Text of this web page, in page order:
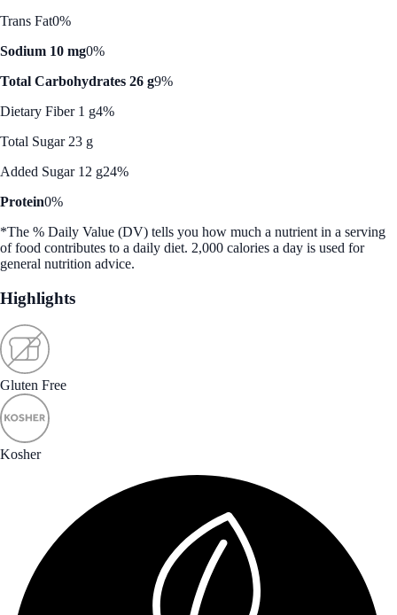
Trans Fat0%
Sodium 10 mg0%
Total Carbohydrates 26 g9%
Dietary Fiber 1 g4%
Total Sugar 23 g
Added Sugar 12 g24%
Protein0%
*The % Daily Value (DV) tells you how much a nutrient in a serving
of food contributes to a daily diet. 2,000 calories a day is used for
general nutrition advice.
Highlights
Gluten Free
Kosher